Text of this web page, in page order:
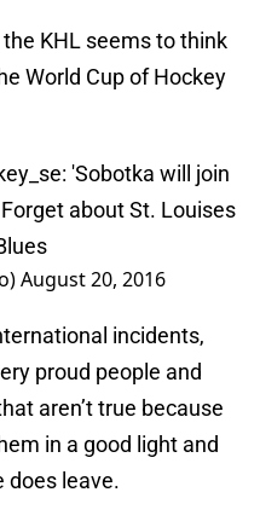
KHL seems to think
World Cup of Hockey
: 'Sobotka will join
about St. Louises
August 20, 2016
incidents,
proud people and
aren’t true because
in a good light and
does leave.